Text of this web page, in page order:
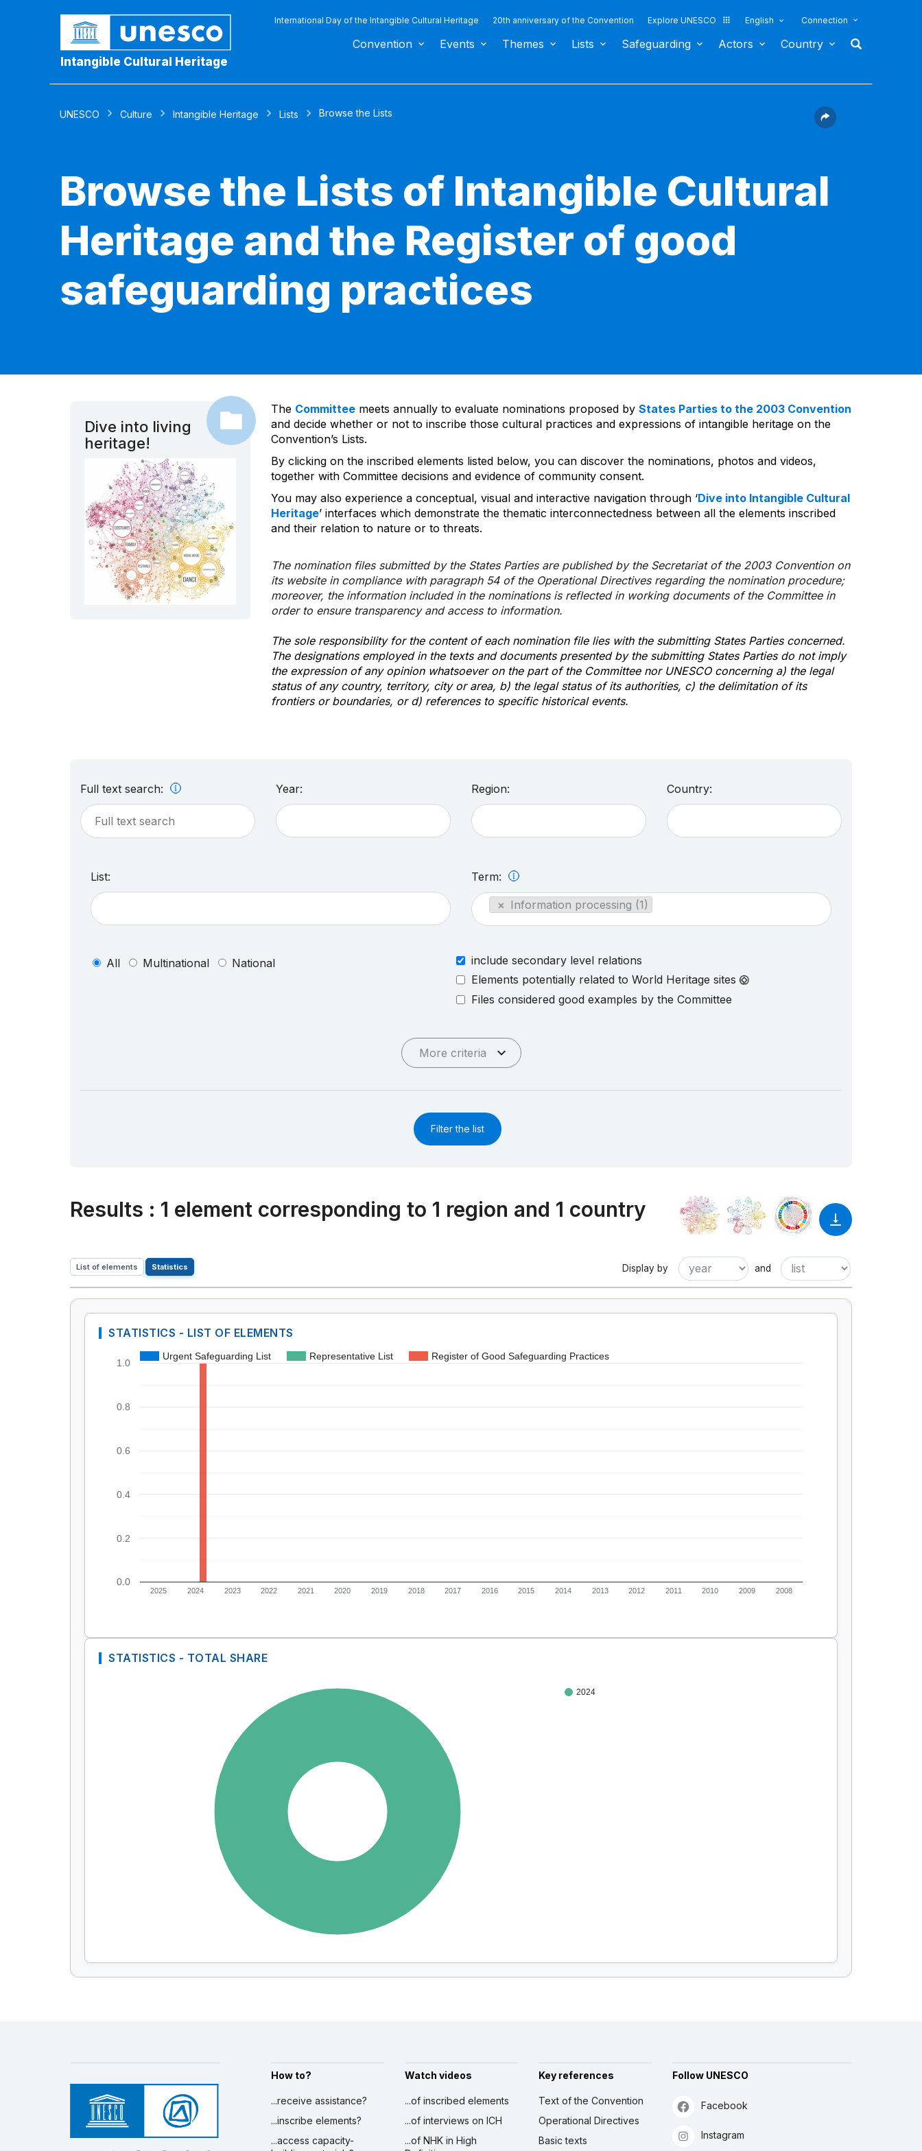
Intangible Cultural Heritage
International Day of the Intangible Cultural Heritage 20th anniversary of the Convention Explore UNESCO English Connection
Convention Events Themes Lists Safeguarding Actors Country
UNESCO Culture Intangible Heritage Lists Browse the Lists
Browse the Lists of Intangible Cultural
Heritage and the Register of good
safeguarding practices
Dive into living
heritage!
The Committeemeets annually to evaluate nominations proposed by States Parties to the 2003 Convention
and decide whether or not to inscribe those cultural practices and expressions of intangible heritage on the
Convention’s Lists.
By clicking on the inscribed elements listed below, you can discover the nominations, photos and videos,
together with Committee decisions and evidence of community consent.
You may also experience a conceptual, visual and interactive navigation through ‘Dive into Intangible Cultural
Heritage’ interfaces which demonstrate the thematic interconnectedness between all the elements inscribed
and their relation to nature or to threats.
The nomination files submitted by the States Parties are published by the Secretariat of the 2003 Convention on
its website in compliance with paragraph 54 of the Operational Directives regarding the nomination procedure;
moreover, the information included in the nominations is reflected in working documents of the Committee in
order to ensure transparency and access to information.
The sole responsibility for the content of each nomination file lies with the submitting States Parties concerned.
The designations employed in the texts and documents presented by the submitting States Parties do not imply
the expression of any opinion whatsoever on the part of the Committee nor UNESCO concerning a) the legal
status of any country, territory, city or area, b) the legal status of its authorities, c) the delimitation of its
frontiers or boundaries, or d) references to specific historical events.
Full text search: Year: Region: Country:
List: Term:
× Information processing (1)
All Multinational National
include secondary level relations
Elements potentially related to World Heritage sites
Files considered good examples by the Committee
More criteria
Filter the list
Results : 1 element corresponding to 1 region and 1 country
List of elements Statistics Display by and
STATISTICS - LIST OF ELEMENTS
Urgent Safeguarding List Representative List Register of Good Safeguarding Practices
2025 2024 2023 2022 2021 2020 2019 2018 2017 2016 2015 2014 2013 2012 2011 2010 2009 2008
0.0
0.2
0.4
0.6
0.8
1.0
STATISTICS - TOTAL SHARE
2024
How to?
...receive assistance?
...inscribe elements?
...access capacity-
Watch videos
...of inscribed elements
...of interviews on ICH
...of NHK in High
Key references
Text of the Convention
Operational Directives
Basic texts
Follow UNESCO
Facebook
Instagram